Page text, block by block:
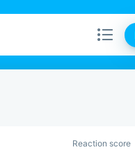
Reaction score